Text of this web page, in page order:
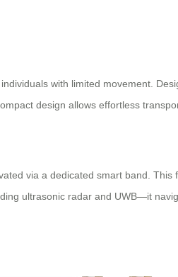
with limited movement.
design allows effortless
via a dedicated smart band.
ultrasonic radar and UWB—it